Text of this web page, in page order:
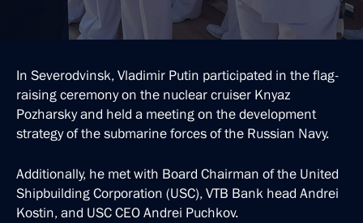
In Severodvinsk, Vladimir Putin participated in the flag-
raising ceremony on the nuclear cruiser Knyaz
Pozharsky and held a meeting on the development
strategy of the submarine forces of the Russian Navy.
Additionally, he met with Board Chairman of the United
Shipbuilding Corporation (USC), VTB Bank head Andrei
Kostin, and USC CEO Andrei Puchkov.